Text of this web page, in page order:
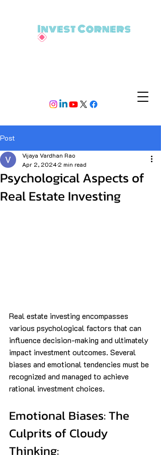
Post
Psychological Aspects of
Real Estate Investing
Vijaya Vardhan Rao
Apr 2, 20242 min read
Real estate investing encompasses
various psychological factors that can
influence decision-making and ultimately
impact investment outcomes. Several
biases and emotional tendencies must be
recognized and managed to achieve
rational investment choices.
Emotional Biases: The
Culprits of Cloudy
Thinking: